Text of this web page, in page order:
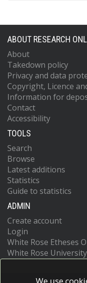
ABOUT RESEARCH
About
Takedown policy
Privacy and data
Copyright, Licence
Information for
Contact
Accessibility
TOOLS
Search
Browse
Latest additions
Statistics
Guide to statistics
ADMIN
Create account
Login
White Rose Etheses
White Rose